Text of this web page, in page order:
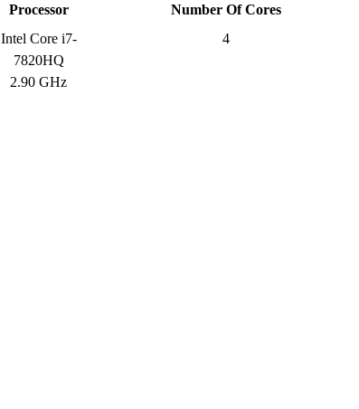
Processor
Intel Core i7-
7820HQ
2.90 GHz
Number Of Cores
4